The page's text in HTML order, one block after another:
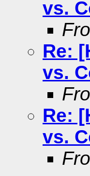
vs.
Re:
vs.
Re:
vs.